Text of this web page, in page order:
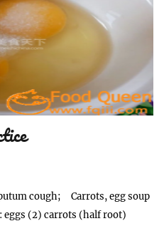
cough; Carrots, egg soup
(2) carrots (half root)